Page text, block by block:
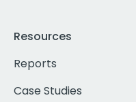
Resources
Reports
Case Studies